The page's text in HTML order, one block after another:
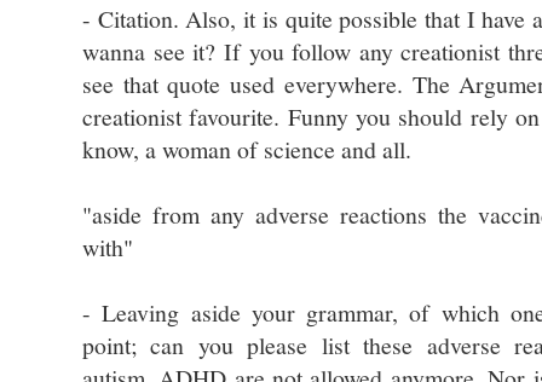
- Citation. Also, it is quite possible that I have
wanna see it? If you follow any creationist
see that quote used everywhere. The
creationist favourite. Funny you should rely
know, a woman of science and all.
"aside from any adverse reactions the
with"
- Leaving aside your grammar, of which
point; can you please list these adverse